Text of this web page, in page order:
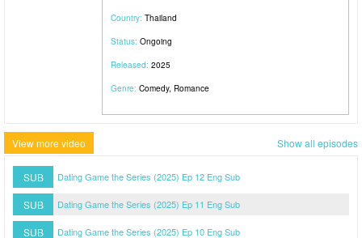
Country: Thailand
Status: Ongoing
Released: 2025
Genre: Comedy, Romance
View more video Show all episodes
SUB Dating Game the Series (2025) Ep 12 Eng Sub
SUB Dating Game the Series (2025) Ep 11 Eng Sub
SUB Dating Game the Series (2025) Ep 10 Eng Sub